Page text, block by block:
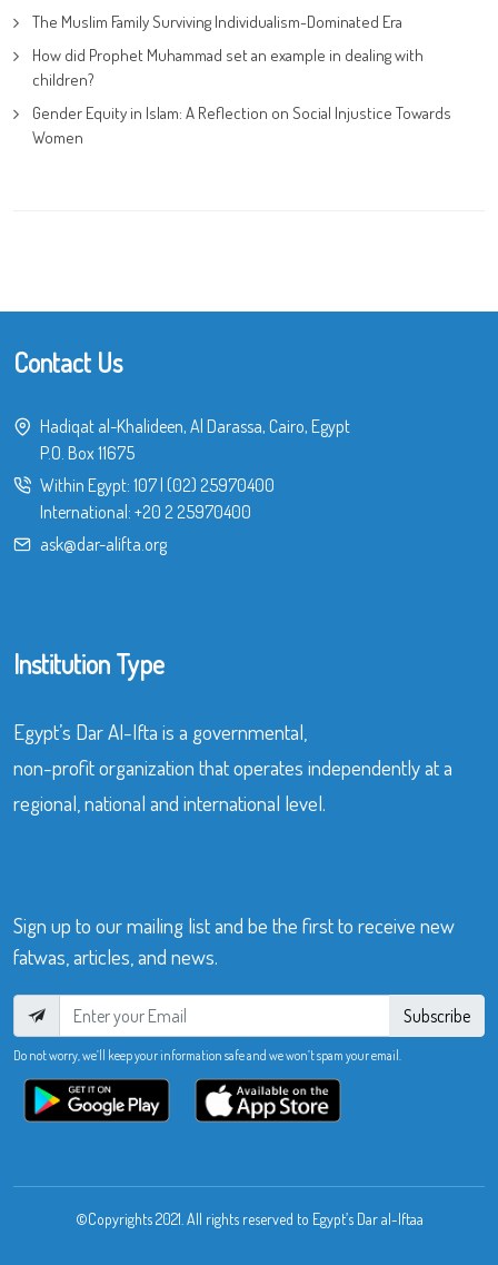
The Muslim Family Surviving Individualism-Dominated Era
How did Prophet Muhammad set an example in dealing with
children?
Gender Equity in Islam: A Reflection on Social Injustice Towards
Women
Contact Us
Hadiqat al-Khalideen, Al Darassa, Cairo, Egypt
P.O. Box 11675
Within Egypt: 107| (02) 25970400
International: +20 2 25970400
ask@dar-alifta.org
Institution Type
Egypt’s Dar Al-Ifta is a governmental,
non-profit organization that operates independently at a
regional, national and international level.
Sign up to our mailing list and be the first to receive new
fatwas, articles, and news.
Subscribe
Do not worry, we’ll keep your information safe and we won’t spam your email.
©Copyrights 2021. All rights reserved to Egypt’s Dar al-Iftaa